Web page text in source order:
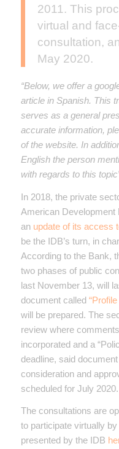
2011. This
virtual and
consultation,
May 2020.
“Below, we offer a
article in Spanish. This
serves as a general
accurate information,
of the website. In
English the person
with regards to this
In 2018, the private
American Development
an update of its access
be the IDB’s turn, in
According to the Bank,
two phases of public
last November 13, will
document called
will be prepared. The
review where
incorporated and a
deadline, said
consideration and
scheduled for July 2020.
The consultations are
to participate virtually
presented by the IDB